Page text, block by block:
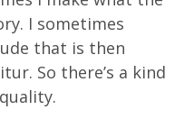
I sometimes
that is then
So there’s a kind